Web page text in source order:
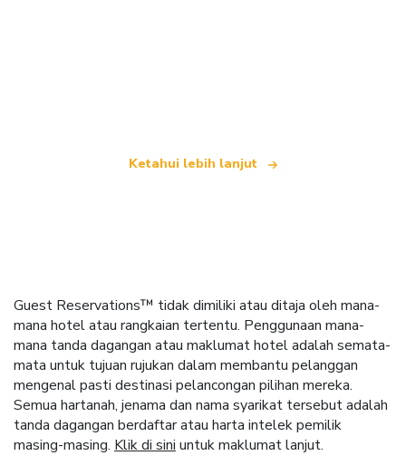
Ketahui lebih lanjut
Guest Reservations™ tidak dimiliki atau ditaja oleh mana-
mana hotel atau rangkaian tertentu. Penggunaan mana-
mana tanda dagangan atau maklumat hotel adalah semata-
mata untuk tujuan rujukan dalam membantu pelanggan
mengenal pasti destinasi pelancongan pilihan mereka.
Semua hartanah, jenama dan nama syarikat tersebut adalah
tanda dagangan berdaftar atau harta intelek pemilik
masing-masing. Klik di sini untuk maklumat lanjut.